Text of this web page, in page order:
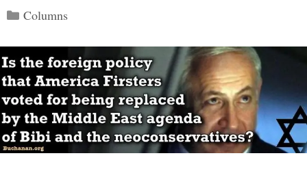
Categories
Columns